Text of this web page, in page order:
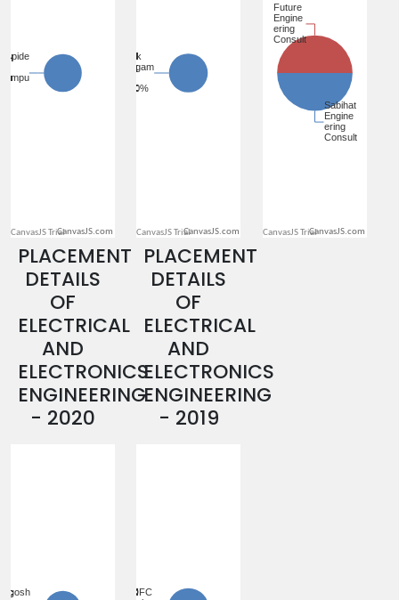
CanvasJS.com CanvasJS.com CanvasJS.com
PLACEMENT
DETAILS
OF
ELECTRICAL
AND
ELECTRONICS
ENGINEERING
- 2020
PLACEMENT
DETAILS
OF
ELECTRICAL
AND
ELECTRONICS
ENGINEERING
- 2019